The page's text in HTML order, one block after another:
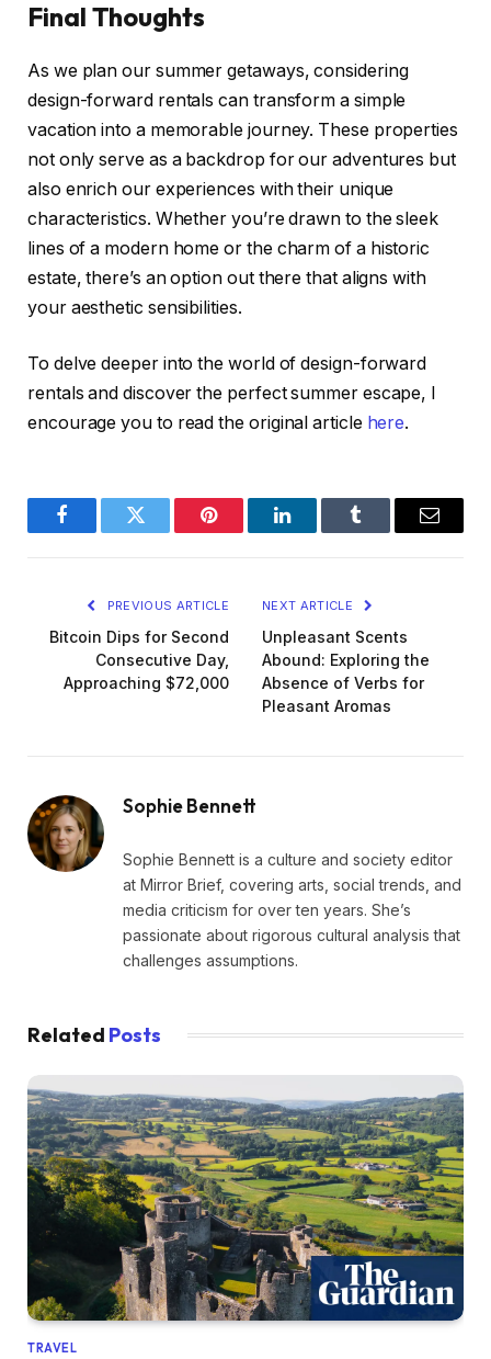
Final Thoughts
As we plan our summer getaways, considering
design-forward rentals can transform a simple
vacation into a memorable journey. These properties
not only serve as a backdrop for our adventures but
also enrich our experiences with their unique
characteristics. Whether you’re drawn to the sleek
lines of a modern home or the charm of a historic
estate, there’s an option out there that aligns with
your aesthetic sensibilities.
To delve deeper into the world of design-forward
rentals and discover the perfect summer escape, I
encourage you to read the original article here.
FacebookTwitter Pinterest LinkedInTumblr Email
PREVIOUS ARTICLE
Bitcoin Dips for Second
Consecutive Day,
Approaching $72,000
NEXT ARTICLE
Unpleasant Scents
Abound: Exploring the
Absence of Verbs for
Pleasant Aromas
Sophie Bennett
Sophie Bennett is a culture and society editor
at Mirror Brief, covering arts, social trends, and
media criticism for over ten years. She’s
passionate about rigorous cultural analysis that
challenges assumptions.
Related Posts
TRAVEL